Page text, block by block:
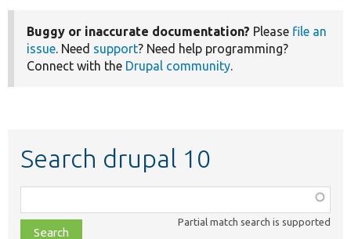
Buggy or inaccurate documentation? Please file an
issue. Need support? Need help programming?
Connect with the Drupal community.
Search drupal 10
class,
file,
Partial match search is supported